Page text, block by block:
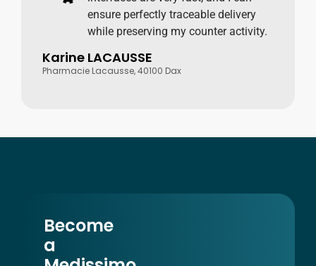
ensure perfectly traceable delivery
while preserving my counter activity.
Karine LACAUSSE
Pharmacie Lacausse, 40100 Dax
Become
a